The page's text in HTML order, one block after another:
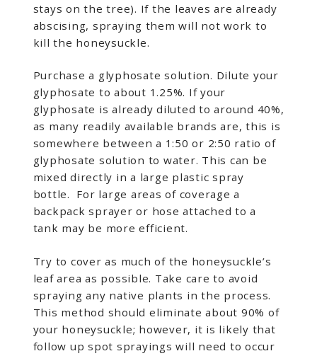
stays on the tree). If the leaves are already
abscising, spraying them will not work to
kill the honeysuckle.
Purchase a glyphosate solution. Dilute your
glyphosate to about 1.25%. If your
glyphosate is already diluted to around 40%,
as many readily available brands are, this is
somewhere between a 1:50 or 2:50 ratio of
glyphosate solution to water. This can be
mixed directly in a large plastic spray
bottle. For large areas of coverage a
backpack sprayer or hose attached to a
tank may be more efficient.
Try to cover as much of the honeysuckle’s
leaf area as possible. Take care to avoid
spraying any native plants in the process.
This method should eliminate about 90% of
your honeysuckle; however, it is likely that
follow up spot sprayings will need to occur